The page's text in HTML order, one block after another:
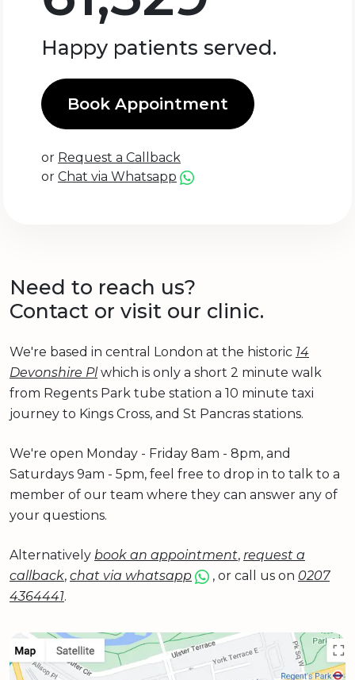
Happy patients served.
Book Appointment
or Request a Callback
or Chat via Whatsapp
Need to reach us?
Contact or visit our clinic.
We're based in central London at the historic 14
Devonshire Plwhich is only a short 2 minute walk
from Regents Park tube station a 10 minute taxi
journey to Kings Cross, and St Pancras stations.
We're open Monday - Friday 8am - 8pm, and
Saturdays 9am - 5pm, feel free to drop in to talk to a
member of our team where they can answer any of
your questions.
Alternatively book an appointment, request a
callback, chat via whatsapp , or call us on 0207
4364441.